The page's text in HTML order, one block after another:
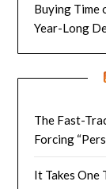
Buying Time
Year-Long
The Fast-
Forcing
It Takes One